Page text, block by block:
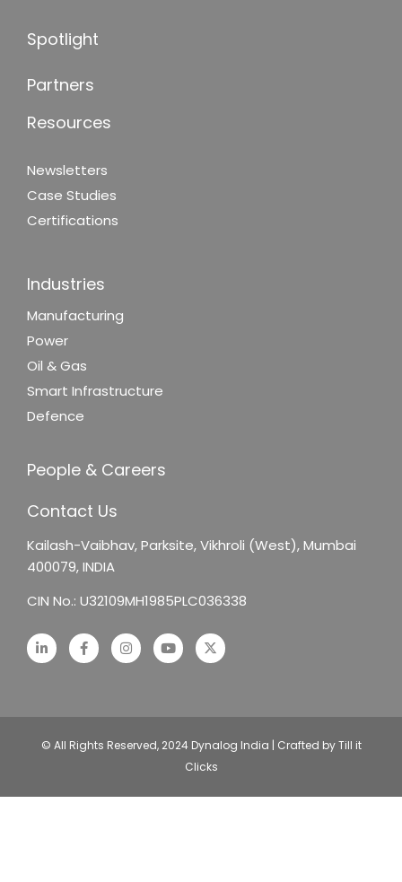
Spotlight
Partners
Resources
Newsletters
Case Studies
Certifications
Industries
Manufacturing
Power
Oil & Gas
Smart Infrastructure
Defence
People & Careers
Contact Us
Kailash-Vaibhav,Parksite, Vikhroli (West),Mumbai
400079, INDIA
CIN No.: U32109MH1985PLC036338
© All Rights Reserved, 2024 Dynalog India | Crafted by Till it
Clicks